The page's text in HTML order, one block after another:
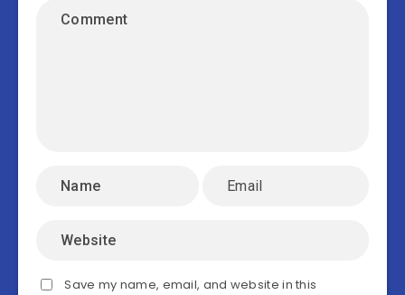
Save my name, email, and website in this